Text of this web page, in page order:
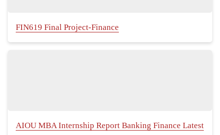
FIN619 Final Project-Finance
AIOU MBA Internship Report Banking Finance Latest